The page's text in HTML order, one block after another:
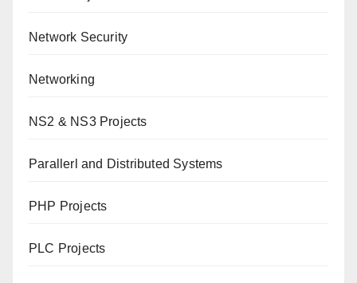
Network Security
Networking
NS2 & NS3 Projects
Parallerl and Distributed Systems
PHP Projects
PLC Projects